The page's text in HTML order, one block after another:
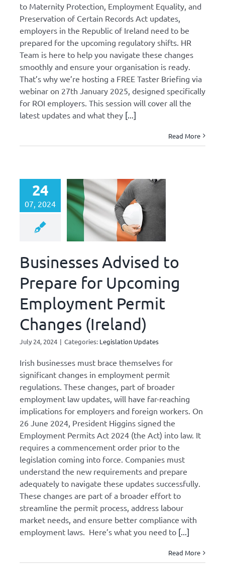
to Maternity Protection, Employment Equality, and
Preservation of Certain Records Act updates,
employers in the Republic of Ireland need to be
prepared for the upcoming regulatory shifts. HR
Team is here to help you navigate these changes
smoothly and ensure your organisation is ready.
That’s why we’re hosting a FREE Taster Briefing via
webinar on 27th January 2025, designed specifically
for ROI employers. This session will cover all the
latest updates and what they[...]
Read More
24
07, 2024
Businesses Advised to
Prepare for Upcoming
Employment Permit
Changes (Ireland)
July 24, 2024 | Categories: Legislation Updates
Irish businesses must brace themselves for
significant changes in employment permit
regulations. These changes, part of broader
employment law updates, will have far-reaching
implications for employers and foreign workers. On
26 June 2024, President Higgins signed the
Employment Permits Act 2024 (the Act) into law. It
requires a commencement order prior to the
legislation coming into force. Companies must
understand the new requirements and prepare
adequately to navigate these updates successfully.
These changes are part of a broader effort to
streamline the permit process, address labour
market needs, and ensure better compliance with
employment laws. Here’s what you need to[...]
Read More